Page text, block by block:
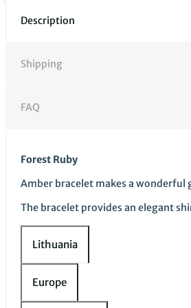
Bracelet
Description
Shipping
FAQ
Forest Ruby
Amber bracelet makes a
The bracelet provides an elegant
Lithuania
Europe